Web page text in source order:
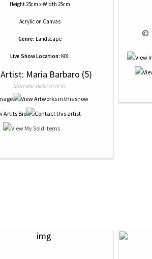
Height 25cm x Width 25cm
Acrylic on Canvas
Genre: Landscape
Live Show Location: K01
Artist: Maria Barbaro (5)
NRN# 000-36032-0170-01
©